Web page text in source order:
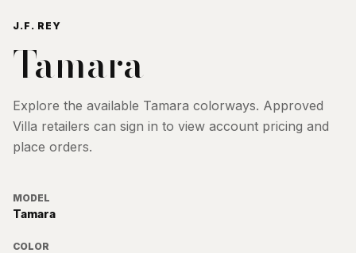
J.F. REY
Tamara
Explore the available Tamara colorways. Approved
Villa retailers can sign in to view account pricing and
place orders.
MODEL
Tamara
COLOR